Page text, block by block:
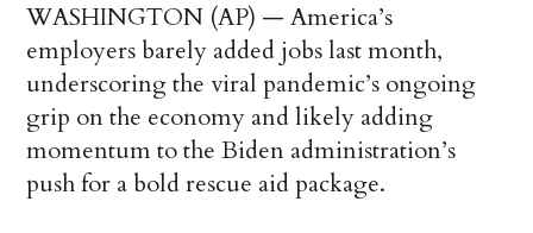
WASHINGTON (AP) — America’s
employers barely added jobs last month,
underscoring the viral pandemic’s ongoing
grip on the economy and likely adding
momentum to the Biden administration’s
push for a bold rescue aid package.